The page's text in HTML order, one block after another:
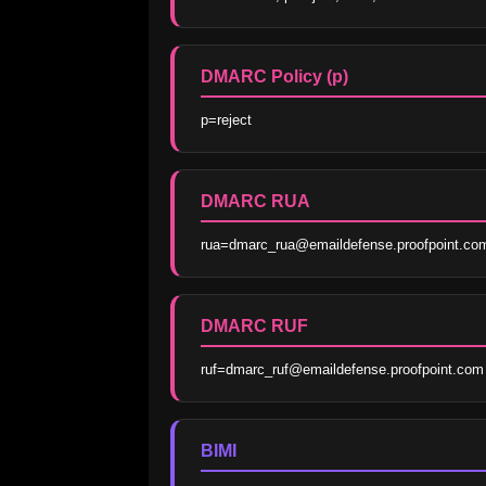
DMARC Policy (p)
p=reject
DMARC RUA
DMARC RUF
ruf=dmarc_ruf@emaildefense.proofpoint.com
BIMI